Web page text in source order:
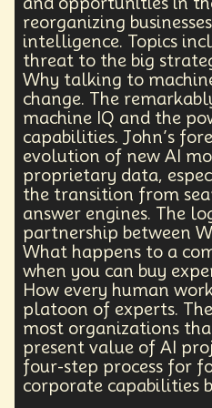
Agentic AI Human
Intellectual Property
City
Transportation
Leader
Autonomous
Quantum Information Theory
Public Safety
Token
Spacial Computing
Positive Change
Governance
Podcaster
Metaverse
Startup
Climate Migration
Outer
Digital Content
Energy
Equality
AI Denialism
Technology Infrastructure
Genetics
Emerging
Data Regulation
Organization
Immersion
AI Infrastructure
Big Tech
Data Centers
Creativity
reorganizing
intelligence. Topics
threat to the big
Why talking to
change. The
machine IQ and the
capabilities. John’s
evolution of new AI
proprietary data,
the transition from
answer engines. The
partnership between
What happens to a
when you can buy
How every human
platoon of experts.
most organizations
present value of AI
four-step process for
corporate capabilities